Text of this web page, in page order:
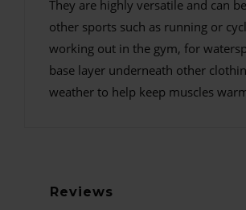
They are highly versatile and can
other sports such as running or
working out in the gym, for
base layer underneath other
weather to help keep muscles
Reviews